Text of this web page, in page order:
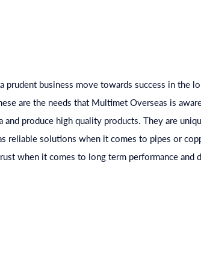
prudent business move towards success in the
are the needs that Multimet Overseas is
produce high quality products. They are
reliable solutions when it comes to pipes or
when it comes to long term performance and